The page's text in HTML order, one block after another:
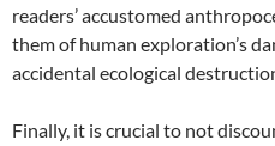
readers’ accustomed
them of human exploration’s
accidental ecological
Finally, it is crucial to not